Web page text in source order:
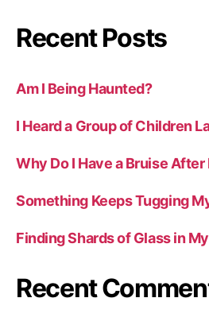
Recent Posts
Am I Being Haunted?
I Heard a Group of Children
Why Do I Have a Bruise
Something Keeps Tugging
Finding Shards of Glass in
Recent